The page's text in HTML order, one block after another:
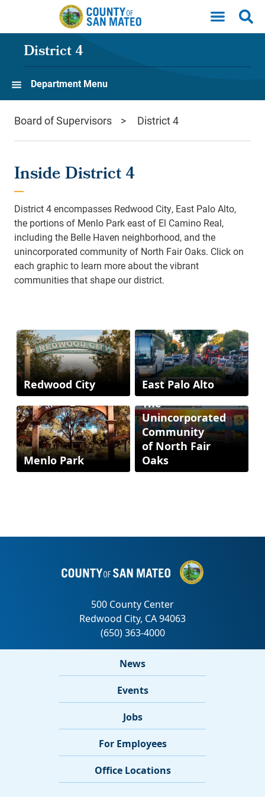
Skip to main content
District 4
Department Menu
Board of Supervisors District 4
Inside District 4
District 4 encompasses Redwood City, East Palo Alto,
the portions of Menlo Park east of El Camino Real,
including the Belle Haven neighborhood, and the
unincorporated community of North Fair Oaks. Click on
each graphic to learn more about the vibrant
communities that shape our district.
Redwood City East Palo Alto
Menlo Park
The
Unincorporated
Community
of North Fair
Oaks
News
Events
Jobs
For Employees
Office Locations